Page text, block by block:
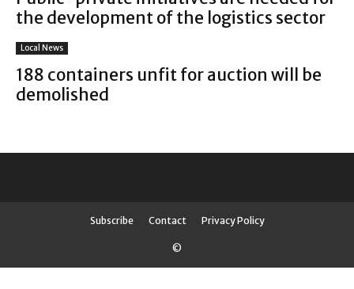
the development of the logistics sector
Local News
188 containers unfit for auction will be
demolished
Subscribe Contact Privacy Policy
©